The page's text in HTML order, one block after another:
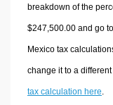
breakdown of the
$247,500.00 and go
Mexico tax
change it to a
tax calculation here